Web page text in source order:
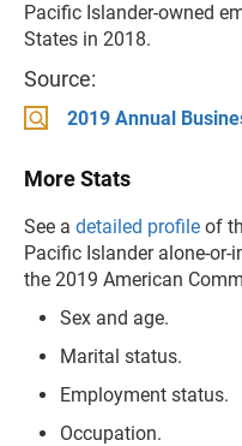
Pacific Islander-owned
States in 2018.
Source:
2019 Annual
More Stats
See a detailed profile of
Pacific Islander alone-
the 2019 American
Sex and age.
Marital status.
Employment status.
Occupation.